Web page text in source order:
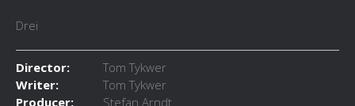
Drei
Director:
Tom Tykwer
Writer:
Tom Tykwer
Producer:
Stefan Arndt